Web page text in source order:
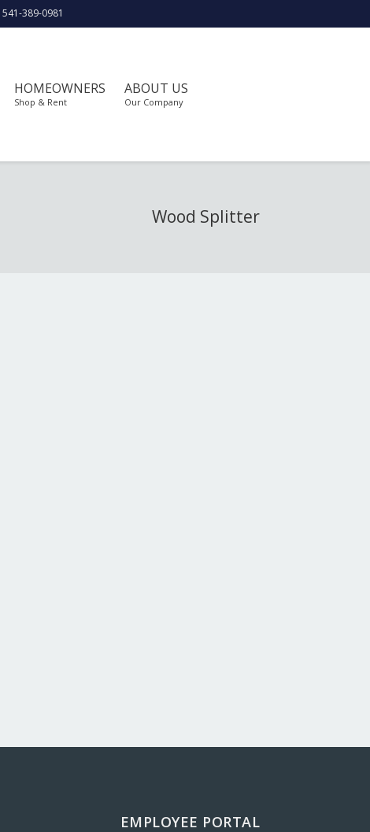
541-389-0981
HOMEOWNERS
Shop & Rent
ABOUT US
Our Company
Wood Splitter
EMPLOYEE PORTAL